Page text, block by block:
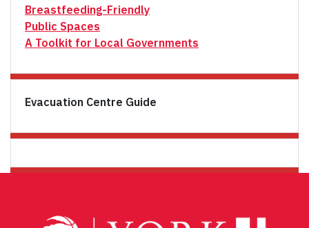
Breastfeeding-Friendly
Public Spaces
A Toolkit for Local Governments
Evacuation Centre Guide